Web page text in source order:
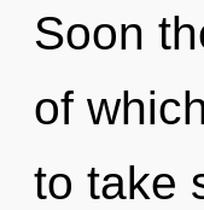
Soon
of
to take